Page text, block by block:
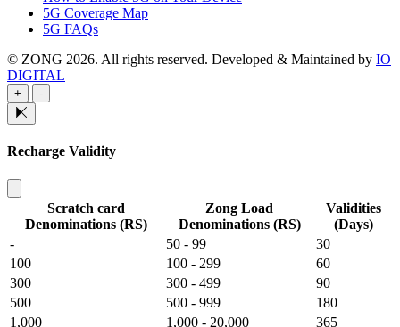
5G Coverage Map
5G FAQs
© ZONG 2026. All rights reserved. Developed & Maintained by IO
DIGITAL
+ -
Recharge Validity
Scratch card
Denominations (RS)
Zong Load
Denominations (RS)
Validities
(Days)
-
50 - 99
30
100
100 - 299
60
300
300 - 499
90
500
500 - 999
180
1,000
1,000 - 20,000
365